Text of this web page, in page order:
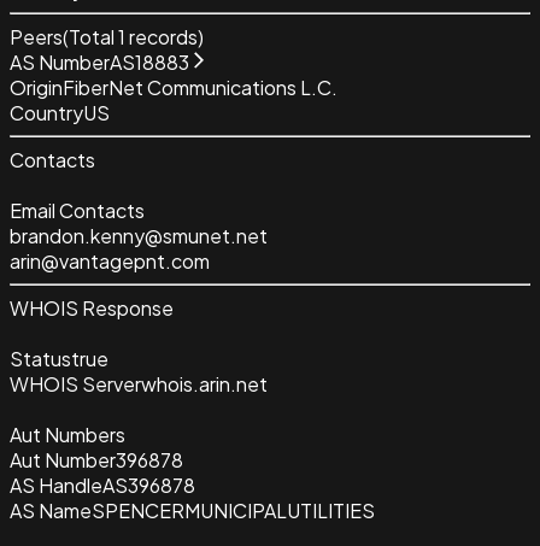
Peers(Total1 records)
AS NumberAS18883
OriginFiberNet Communications L.C.
CountryUS
Contacts
Email Contacts
brandon.kenny@smunet.net
arin@vantagepnt.com
WHOIS Response
Statustrue
WHOIS Serverwhois.arin.net
Aut Numbers
Aut Number396878
AS HandleAS396878
AS NameSPENCERMUNICIPALUTILITIES